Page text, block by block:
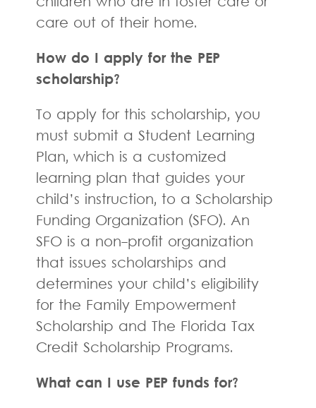
care out of their home.
How do I apply for the PEP
scholarship?
To apply for this scholarship, you
must submit a Student Learning
Plan, which is a customized
learning plan that guides your
child’s instruction, to a Scholarship
Funding Organization (SFO). An
SFO is a non-profit organization
that issues scholarships and
determines your child’s eligibility
for the Family Empowerment
Scholarship and The Florida Tax
Credit Scholarship Programs.
What can I use PEP funds for?